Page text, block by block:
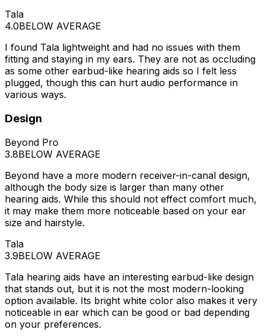
Tala
4.0BELOW AVERAGE
I found Tala lightweight and had no issues with them
fitting and staying in my ears. They are not as occluding
as some other earbud-like hearing aids so I felt less
plugged, though this can hurt audio performance in
various ways.
Design
Beyond Pro
3.8BELOW AVERAGE
Beyond have a more modern receiver-in-canal design,
although the body size is larger than many other
hearing aids. While this should not effect comfort much,
it may make them more noticeable based on your ear
size and hairstyle.
Tala
3.9BELOW AVERAGE
Tala hearing aids have an interesting earbud-like design
that stands out, but it is not the most modern-looking
option available. Its bright white color also makes it very
noticeable in ear which can be good or bad depending
on your preferences.